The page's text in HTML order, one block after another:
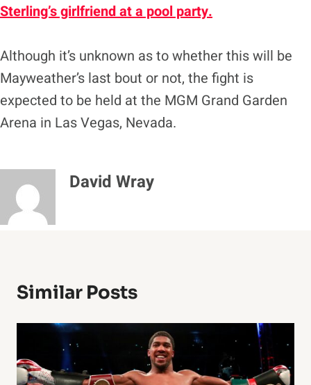
Sterling’s girlfriend at a pool party.
Although it’s unknown as to whether this will be
Mayweather’s last bout or not, the fight is
expected to be held at the MGM Grand Garden
Arena in Las Vegas, Nevada.
David Wray
Similar Posts